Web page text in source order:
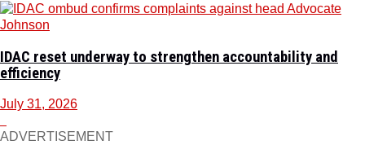
IDAC reset underway to strengthen accountability and
efficiency
July 31, 2026
ADVERTISEMENT